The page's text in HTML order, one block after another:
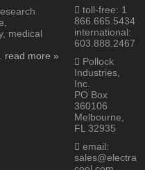
medical
read more »
toll-free: 1
866.665.5434
international:
603.888.2467
Pollock
Industries,
Inc.
PO Box
360106
Melbourne,
FL 32935
email:
sales@electra